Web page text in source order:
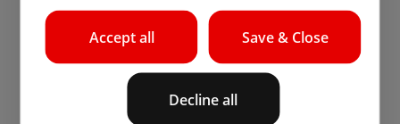
Save & Close
Accept all
Decline all